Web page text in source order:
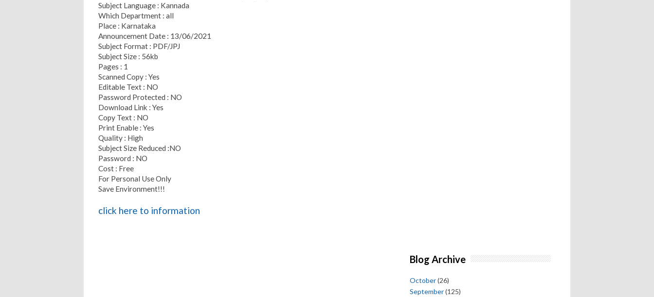
Subject Language : Kannada
Which Department : all
Place : Karnataka
Announcement Date : 13/06/2021
Subject Format : PDF/JPJ
Subject Size : 56kb
Pages : 1
Scanned Copy : Yes
Editable Text : NO
Password Protected : NO
Download Link : Yes
Copy Text : NO
Print Enable : Yes
Quality : High
Subject Size Reduced :NO
Password : NO
Cost : Free
For Personal Use Only
Save Environment!!!
click here to information
Blog Archive
October(26)
September(125)